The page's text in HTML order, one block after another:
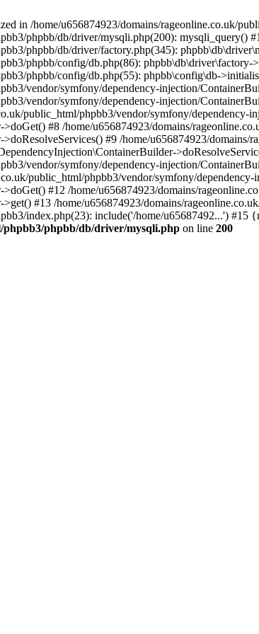
in /home/u656874923/domains/rageonline.co.uk/
phpbb/db/driver/mysqli.php(200): mysqli_query() #1
phpbb/db/driver/factory.php(345):
phpbb/config/db.php(86): phpbb\db\driver\factory-
phpbb/config/db.php(55): phpbb\config\db-
vendor/symfony/dependency-injection/
vendor/symfony/dependency-injection/
public_html/phpbb3/vendor/symfony/dependency-
#8 /home/u656874923/domains/
#9 /home/u656874923/
vendor/symfony/dependency-injection/
public_html/phpbb3/vendor/symfony/
#12 /home/u656874923/domains/
#13 /home/u656874923/domains/
index.php(23): include('/home/u65687492...') #15
phpbb3/phpbb/db/driver/mysqli.php on line 200